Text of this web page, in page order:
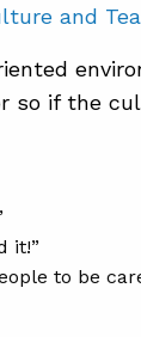
and
so if the
it!”
to be